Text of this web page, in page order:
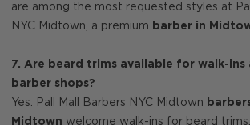
are among the most requested styles at
NYC Midtown, a premium barber in
7. Are beard trims available for walk-ins
barber shops?
Yes. Pall Mall Barbers NYC Midtown
Midtown welcome walk-ins for beard trims,